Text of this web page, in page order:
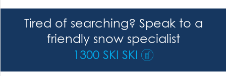
Tired of searching? Speak to a
friendly snow specialist
1300 SKI SKI